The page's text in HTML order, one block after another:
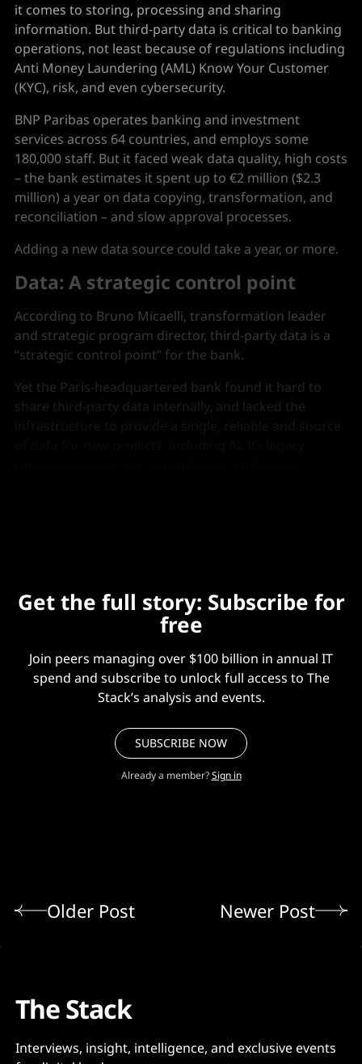
it comes to storing, processing and sharing
information. But third-party data is critical to banking
operations, not least because of regulations including
Anti Money Laundering (AML) Know Your Customer
(KYC), risk, and even cybersecurity.
BNP Paribas operates banking and investment
services across 64 countries, and employs some
180,000 staff. But it faced weak data quality, high costs
– the bank estimates it spent up to €2 million ($2.3
million) a year on data copying, transformation, and
reconciliation – and slow approval processes.
Adding a new data source could take a year, or more.
Data: A strategic control point
According to Bruno Micaelli, transformation leader
and strategic program director, third-party data is a
“strategic control point” for the bank.
Yet the Paris-headquartered bank found it hard to
share third-party data internally, and lacked the
Get the full story: Subscribe for
free
Join peers managing over $100 billion in annual IT
spend and subscribe to unlock full access to The
Stack’s analysis and events.
SUBSCRIBE NOW
Already a member? Sign in
Older Post Newer Post
The Stack
Interviews, insight, intelligence, and exclusive events